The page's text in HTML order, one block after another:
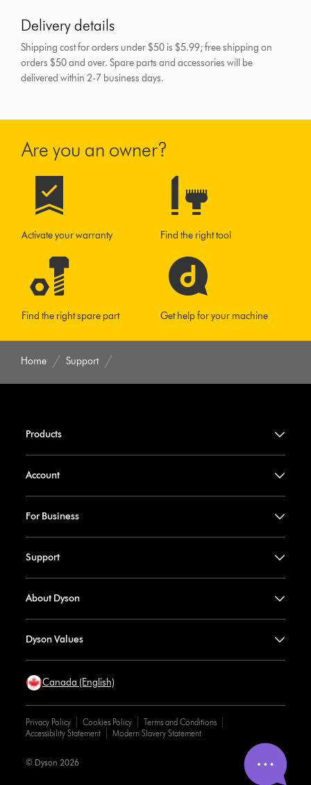
Delivery details
Shipping cost for orders under $50 is $5.99; free shipping on
orders $50 and over.Spare parts and accessories will be
delivered within 2-7 business days.
Are you an owner?
Activate your warranty Find the right tool
Find the right spare part Get help for your machine
Home Support
Products
Account
For Business
Support
About Dyson
Dyson Values
Canada (English)
Privacy Policy Cookies Policy
Terms and Conditions
Accessibility Statement
Modern Slavery Statement
© Dyson 2026